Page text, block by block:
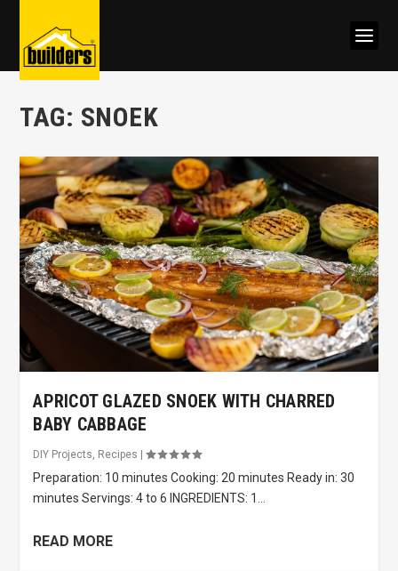
TAG: SNOEK
APRICOT GLAZED SNOEK WITH CHARRED
BABY CABBAGE
DIY Projects Recipes |
Preparation: 10 minutes Cooking: 20 minutes Ready in: 30
minutes Servings: 4 to 6 INGREDIENTS: 1...
READ MORE